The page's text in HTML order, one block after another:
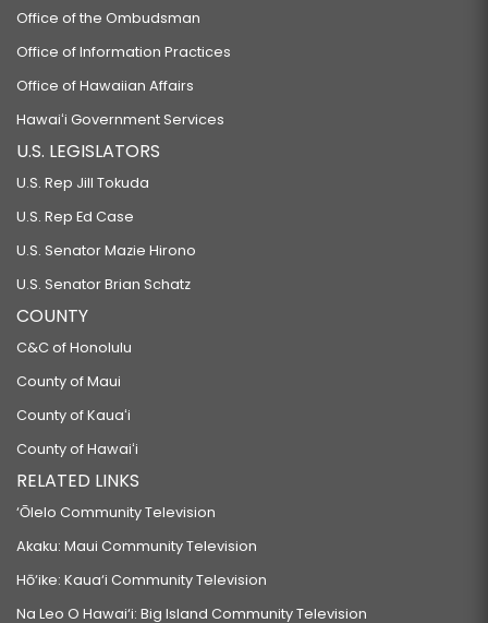
SB178
RELATING TO SURFING.
SB318
RELATING TO GENETIC INFORMATION.
SB319
RELATING TO MARIJUANA.
SB320
RELATING TO PROPERTY FORFEITURE.
SB322 SD1
RELATING TO MEDICAID.
SB323
RELATING TO MENTAL HEALTH.
SB324
RELATING TO PHARMACISTS.
SB440 SD2 HD1
Office of the Ombudsman
Office of Information Practices
Office of Hawaiian Affairs
Hawaiʻi Government Services
U.S. LEGISLATORS
U.S. Rep Jill Tokuda
U.S. Rep Ed Case
U.S. Senator Mazie Hirono
U.S. Senator Brian Schatz
COUNTY
C&C of Honolulu
County of Maui
County of Kauaʻi
County of Hawaiʻi
RELATED LINKS
‘Ōlelo Community Television
Akaku: Maui Community Television
Hō‘ike: Kaua‘i Community Television
Na Leo O Hawai‘i: Big Island Community Television